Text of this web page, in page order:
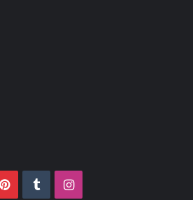
PinterestTumblrInstagram